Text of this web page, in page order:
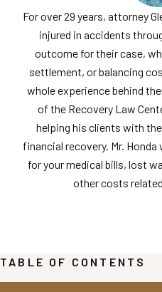
For over 29 years, attorney
injured in accidents
outcome for their case,
settlement, or balancing
whole experience behind
of the Recovery Law
helping his clients with
financial recovery. Mr.
for your medical bills, lost
other costs
TABLE OF CONTENTS